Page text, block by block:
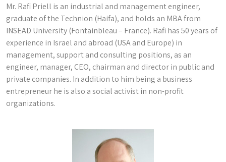
Mr. Rafi Priell is an industrial and management engineer,
graduate of the Technion (Haifa), and holds an MBA from
INSEAD University (Fontainbleau – France). Rafi has 50 years of
experience in Israel and abroad (USA and Europe) in
management, support and consulting positions, as an
engineer, manager, CEO, chairman and director in public and
private companies. In addition to him being a business
entrepreneur he is also a social activist in non-profit
organizations.